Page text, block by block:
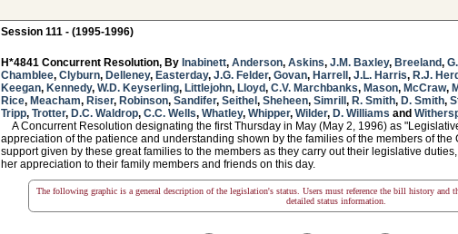
Session 111 - (1995-1996)
H*4841 Concurrent Resolution, By Inabinett, Anderson, Askins, J.M. Baxley, Breeland,
Chamblee, Clyburn, Delleney, Easterday, J.G. Felder, Govan, Harrell , J.L. Harris, R.J.
Keegan, Kennedy, W.D. Keyserling, Littlejohn, Lloyd, C.V. Marchbanks, Mason, McCraw,
Rice, Meacham, Riser, Robinson, Sandifer, Seithel , Sheheen, Simrill , R. Smith, D. Smith,
Tripp, Trotter, D.C. Waldrop, C.C. Wells, Whatley, Whipper, Wilder, D. Williams and
A Concurrent Resolution designating the first Thursday in May (May 2, 1996) as
appreciation of the patience and understanding shown by the families of the members of the
support given by these great families to the members as they carry out their legislative
her appreciation to their family members and friends on this day.
The following graphic is a general description of the legislation's status. Users must reference the bill history and
detailed status information.